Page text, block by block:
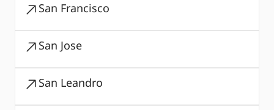
San Francisco
San Jose
San Leandro